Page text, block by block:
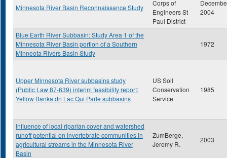
Minnesota River Basin Reconnaissance Study
Corps of
Engineers St
Paul District
2004
Blue Earth River Subbasin: Study Area 1 of the
Minnesota River Basin portion of a Southern
Minneota Rivers Basin Study
1972
Upper Minnesota River subbasins study
(Public Law 87-639) interim feasibility report:
Yellow Banka dn Lac Qui Parle subbasins
US Soil
Conservation
Service
1985
Influence of local riparian cover and watershed
runoff potential on invertebrate communities in
agricultural streams in the Minnesota River
Basin
ZumBerge,
Jeremy R.
2003